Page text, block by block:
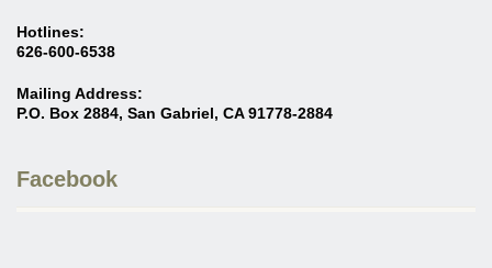
Hotlines:
626-600-6538
Mailing Address:
P.O. Box 2884, San Gabriel, CA 91778-2884
Facebook